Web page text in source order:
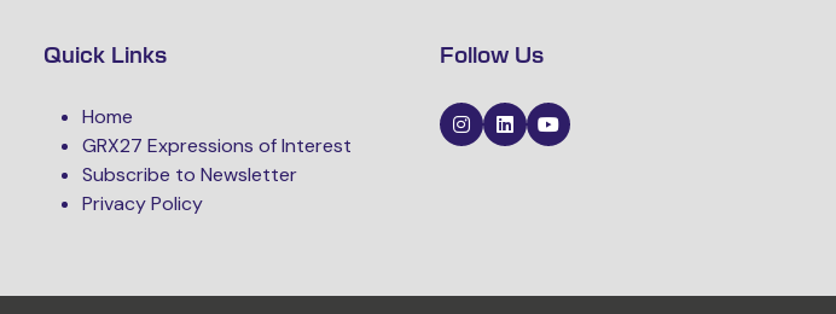
Quick Links
Home
GRX27 Expressions of Interest
Subscribe to Newsletter
Privacy Policy
Follow Us